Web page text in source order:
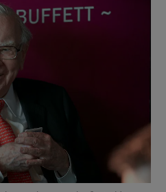
Motors sub sections
Podcasts sub sections